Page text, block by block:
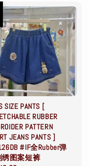
SIZE PANTS [
RUBBER
PATTERN
JEANS PANTS ]
#IF全Rubber弹
绣图案短裤